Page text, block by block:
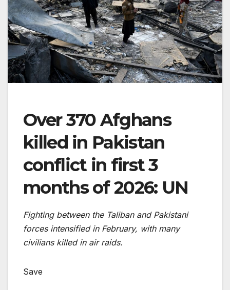
Over 370 Afghans
killed in Pakistan
conflict in first 3
months of 2026: UN
Fighting between the Taliban and Pakistani
forces intensified in February, with many
civilians killed in air raids.
Save